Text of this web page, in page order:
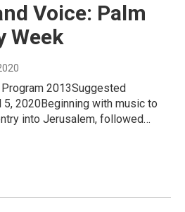
Voice: Palm
Week
2013Suggested
5, 2020Beginning with music to
into Jerusalem, followed…